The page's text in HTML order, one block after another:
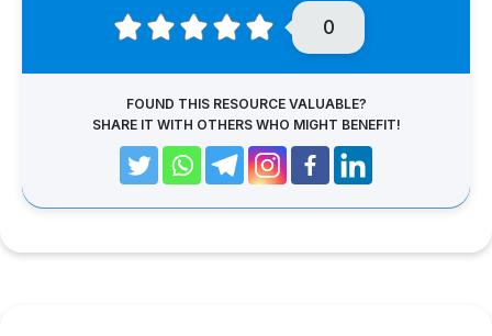
0
FOUND THIS RESOURCE VALUABLE?
SHARE IT WITH OTHERS WHO MIGHT BENEFIT!